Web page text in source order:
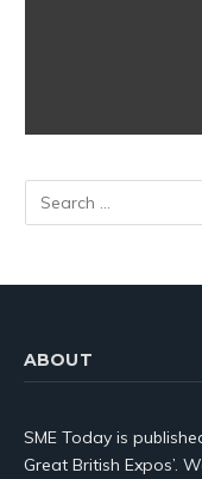
ABOUT
SME Today is
Great British Expos’.